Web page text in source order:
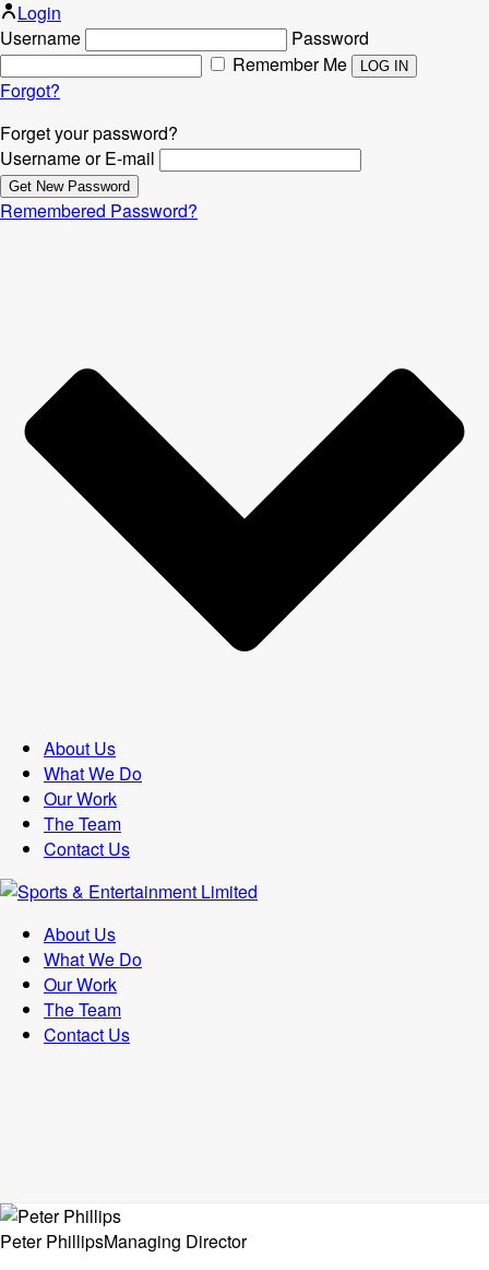
Login
Username
Password
Remember Me
Forgot?
Forget your password?
Username or E-mail
Remembered Password?
About Us
What We Do
Our Work
The Team
Contact Us
About Us
What We Do
Our Work
The Team
Contact Us
Peter PhillipsManaging Director